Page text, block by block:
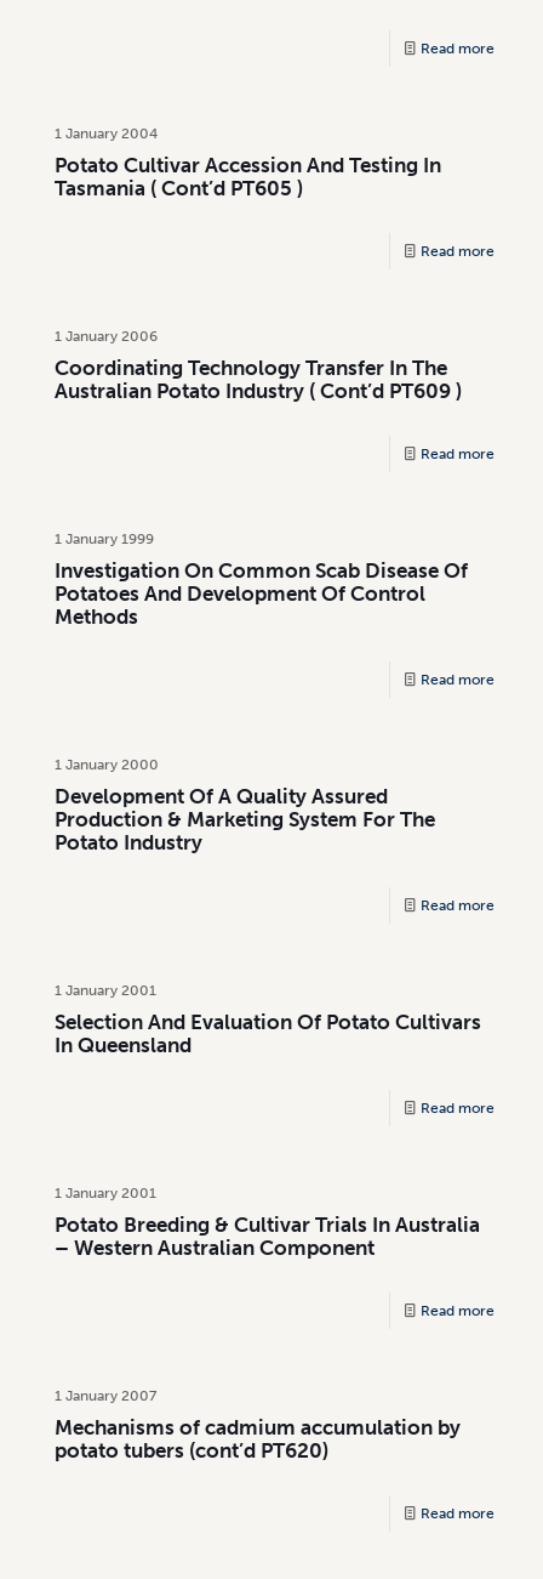
Read more
1 January 2004
Potato Cultivar Accession And Testing In
Tasmania ( Cont’d PT605 )
Read more
1 January 2006
Coordinating Technology Transfer In The
Australian Potato Industry ( Cont’d PT609 )
Read more
1 January 1999
Investigation On Common Scab Disease Of
Potatoes And Development Of Control
Methods
Read more
1 January 2000
Development Of A Quality Assured
Production & Marketing System For The
Potato Industry
Read more
1 January 2001
Selection And Evaluation Of Potato Cultivars
In Queensland
Read more
1 January 2001
Potato Breeding & Cultivar Trials In Australia
– Western Australian Component
Read more
1 January 2007
Mechanisms of cadmium accumulation by
potato tubers (cont’d PT620)
Read more